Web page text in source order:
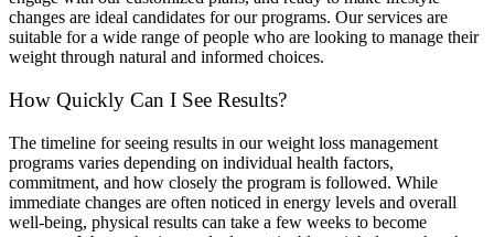
changes are ideal candidates for our programs. Our services are
suitable for a wide range of people who are looking to manage their
weight through natural and informed choices.
How Quickly Can I See Results?
The timeline for seeing results in our weight loss management
programs varies depending on individual health factors,
commitment, and how closely the program is followed. While
immediate changes are often noticed in energy levels and overall
well-being, physical results can take a few weeks to become